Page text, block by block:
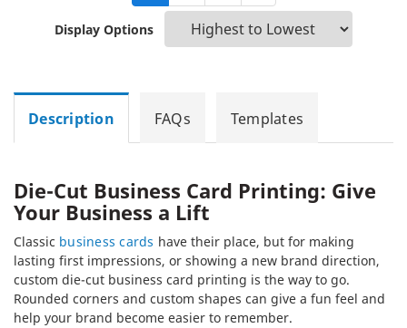
Display Options
Description FAQs Templates
Die-Cut Business Card Printing: Give
Your Business a Lift
Classic business cards have their place, but for making
lasting first impressions, or showing a new brand direction,
custom die-cut business card printing is the way to go.
Rounded corners and custom shapes can give a fun feel and
help your brand become easier to remember.